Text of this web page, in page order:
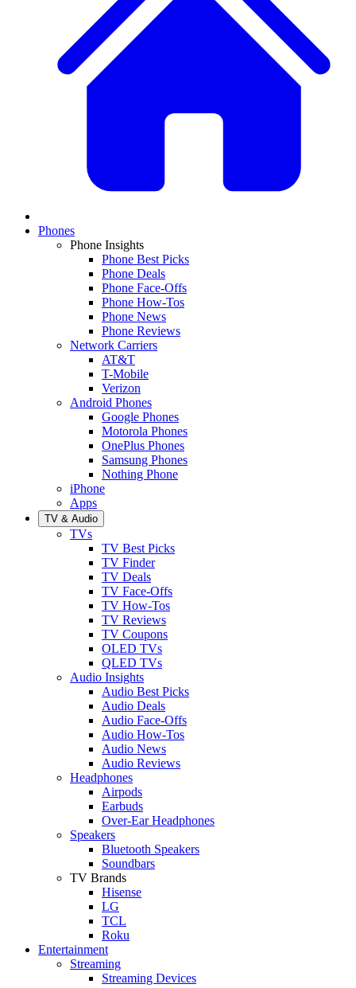
Phones
Phone Insights
Phone Best Picks
Phone Deals
Phone Face-Offs
Phone How-Tos
Phone News
Phone Reviews
Network Carriers
AT&T
T-Mobile
Verizon
Android Phones
Google Phones
Motorola Phones
OnePlus Phones
Samsung Phones
Nothing Phone
iPhone
Apps
TV & Audio
TVs
TV Best Picks
TV Finder
TV Deals
TV Face-Offs
TV How-Tos
TV Reviews
TV Coupons
OLED TVs
QLED TVs
Audio Insights
Audio Best Picks
Audio Deals
Audio Face-Offs
Audio How-Tos
Audio News
Audio Reviews
Headphones
Airpods
Earbuds
Over-Ear Headphones
Speakers
Bluetooth Speakers
Soundbars
TV Brands
Hisense
LG
TCL
Roku
Entertainment
Streaming
Streaming Devices